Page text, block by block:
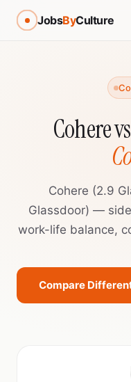
JobsByCulture
Cohere
Cohere (2.9
Glassdoor) —
work-life balance,
Compare